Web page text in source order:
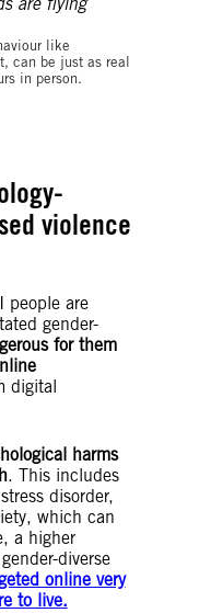
like
can be just as real
in person.
violence
people are
gender-
for them
digital
harms
. This includes
disorder,
which can
a higher
diverse
online very
to live.